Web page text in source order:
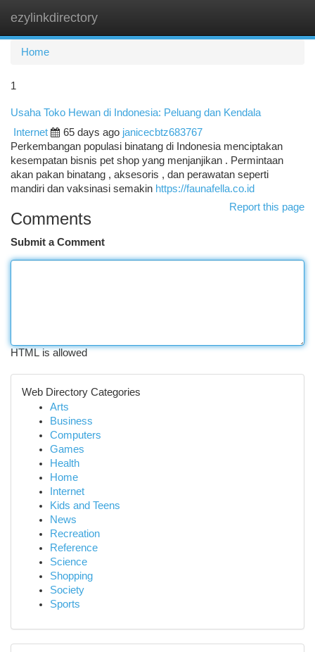
ezylinkdirectory
Home
1
Usaha Toko Hewan di Indonesia: Peluang dan Kendala
Internet
65 days ago janicecbtz683767
Perkembangan populasi binatang di Indonesia menciptakan
kesempatan bisnis pet shop yang menjanjikan . Permintaan
akan pakan binatang , aksesoris , dan perawatan seperti
mandiri dan vaksinasi semakin https://faunafella.co.id
Report this page
Comments
Submit a Comment
HTML is allowed
Web Directory Categories
Arts
Business
Computers
Games
Health
Home
Internet
Kids and Teens
News
Recreation
Reference
Science
Shopping
Society
Sports